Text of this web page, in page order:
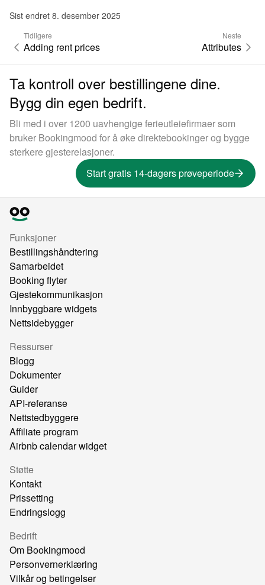
Sist endret 8. desember 2025
Tidligere
Adding rent prices
Neste
Attributes
Ta kontroll over bestillingene dine.
Bygg din egen bedrift.
Bli med i over 1200 uavhengige ferieutleiefirmaer som
bruker Bookingmood for å øke direktebookinger og bygge
sterkere gjesterelasjoner.
Start gratis 14-dagers prøveperiode
Funksjoner
Bestillingshåndtering
Samarbeidet
Booking flyter
Gjestekommunikasjon
Innbyggbare widgets
Nettsidebygger
Ressurser
Blogg
Dokumenter
Guider
API-referanse
Nettstedbyggere
Affiliate program
Airbnb calendar widget
Støtte
Kontakt
Prissetting
Endringslogg
Bedrift
Om Bookingmood
Personvernerklæring
Vilkår og betingelser